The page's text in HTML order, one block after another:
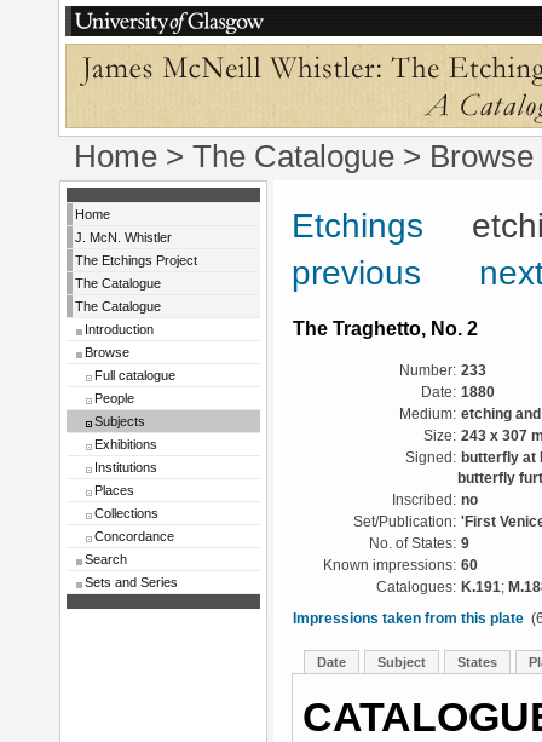
Home > The Catalogue >
Home
J. McN. Whistler
The Etchings Project
The Catalogue
The Catalogue
Introduction
Browse
Full catalogue
People
Subjects
Exhibitions
Institutions
Places
Collections
Concordance
Search
Sets and Series
Etchings
previous
The Traghetto, No. 2
Number: 233
Date: 1880
Medium: etching
Size: 243 x 307
Signed: butterfly at
butterfly
Inscribed: no
Set/Publication: 'First
No. of States: 9
Known impressions: 60
Catalogues: K.191;
Impressions taken from this plate
Date Subject States